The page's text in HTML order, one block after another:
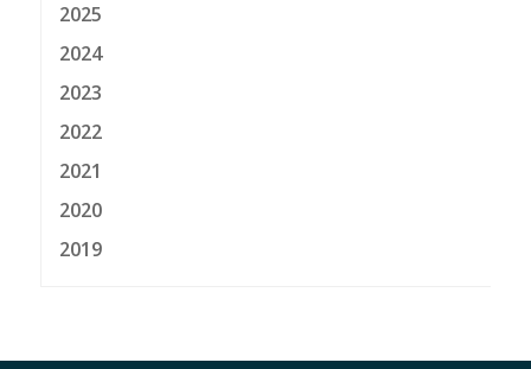
2025
2024
2023
2022
2021
2020
2019